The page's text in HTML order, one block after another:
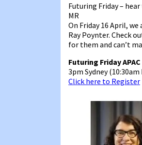
Futuring Friday –
MR
On Friday 16 April,
Ray Poynter. Check
for them and can’t
Futuring Friday APAC
3pm Sydney
Click here to Register